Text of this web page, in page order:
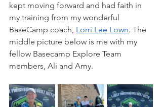
kept moving forward and had faith in
my training from my wonderful
BaseCamp coach, Lorri Lee Lown. The
middle picture below is me with my
fellow Basecamp Explore Team
members, Ali and Amy.